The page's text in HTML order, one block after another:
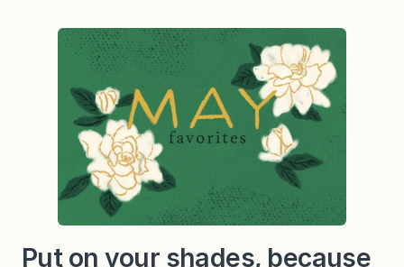
Put on your shades, because